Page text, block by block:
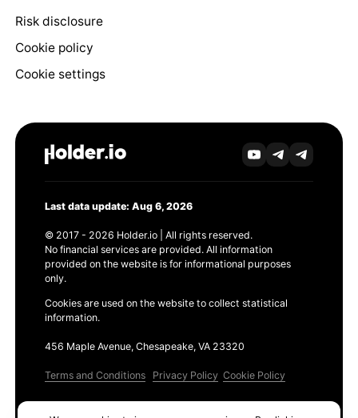
Risk disclosure
Cookie policy
Cookie settings
Last data update: Aug 6, 2026
© 2017 - 2026 Holder.io | All rights reserved.
No financial services are provided. All information
provided on the website is for informational purposes
only.
Cookies are used on the website to collect statistical
information.
456 Maple Avenue, Chesapeake, VA 23320
Terms and Conditions Privacy Policy Cookie Policy